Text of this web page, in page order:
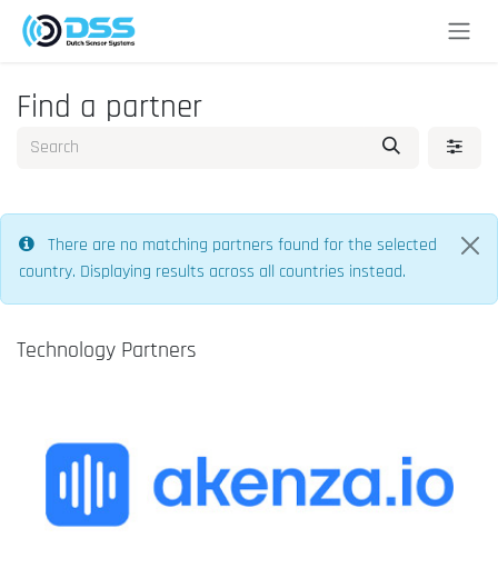
Skip to Content
Find a partner
There are no matching partners found for the selected
country. Displaying results across all countries instead.
Technology Partners